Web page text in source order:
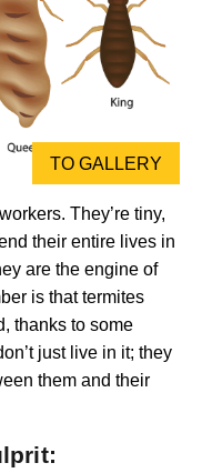
TO GALLERY
They’re tiny,
their entire lives in
are the engine of
is that termites
thanks to some
just live in it; they
them and their